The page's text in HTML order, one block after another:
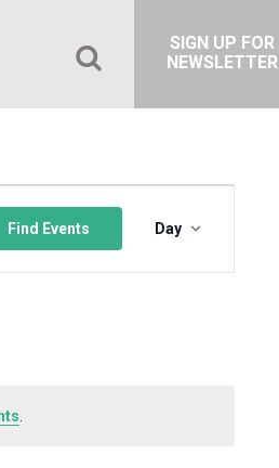
SIGN UP FOR
NEWSLETTER
Find Events
Views
Navigation
Day